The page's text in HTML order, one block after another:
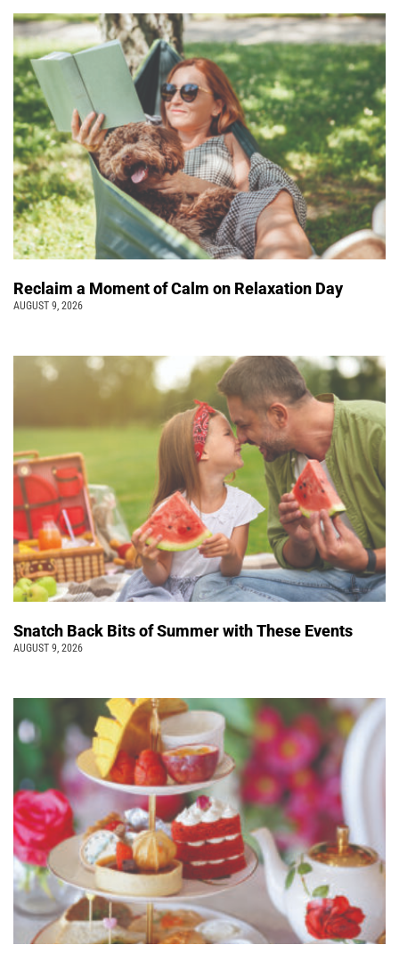
Reclaim a Moment of Calm on Relaxation Day
AUGUST 9, 2026
Snatch Back Bits of Summer with These Events
AUGUST 9, 2026